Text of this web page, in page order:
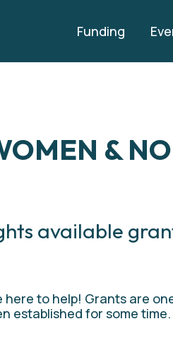
Funding
&
available
here to help! Grants are
for some